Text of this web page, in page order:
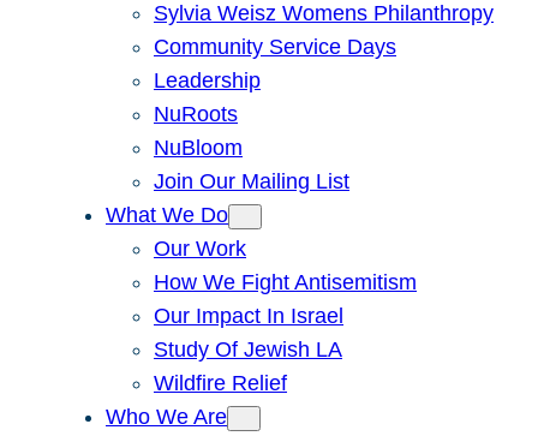
Sylvia Weisz Womens Philanthropy
Community Service Days
Leadership
NuRoots
NuBloom
Join Our Mailing List
What We Do
Our Work
How We Fight Antisemitism
Our Impact In Israel
Study Of Jewish LA
Wildfire Relief
Who We Are